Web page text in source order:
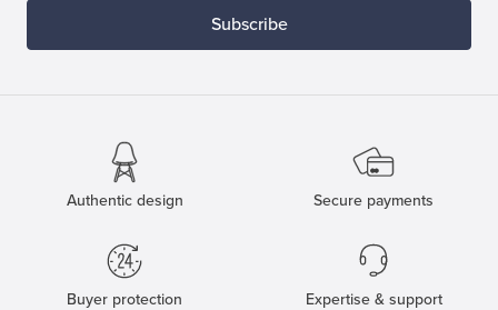
Subscribe
Authentic design Secure payments
Buyer protection Expertise & support